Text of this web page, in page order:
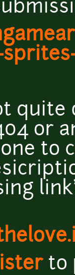
quite
or
to
to